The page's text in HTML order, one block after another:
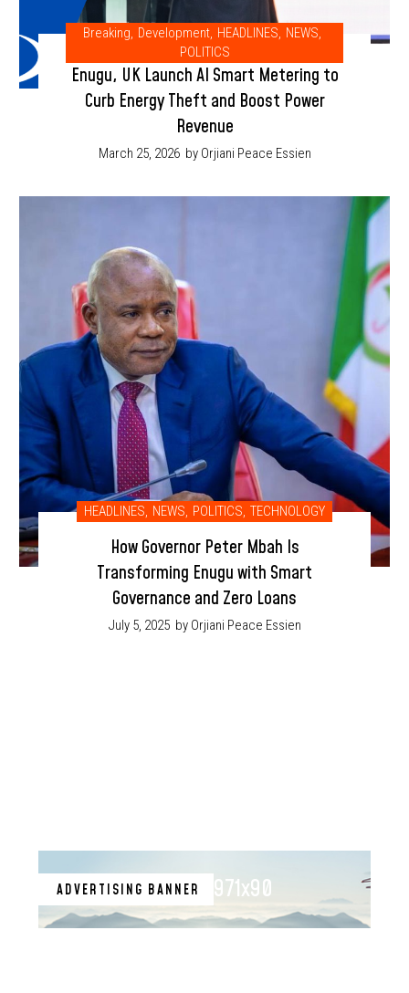
Breaking, Development, HEADLINES, NEWS,
POLITICS
Enugu, UK Launch AI Smart Metering to
Curb Energy Theft and Boost Power
Revenue
March 25, 2026 by Orjiani Peace Essien
HEADLINES, NEWS, POLITICS, TECHNOLOGY
How Governor Peter Mbah Is
Transforming Enugu with Smart
Governance and Zero Loans
July 5, 2025 by Orjiani Peace Essien
ADVERTISING BANNER 971x90